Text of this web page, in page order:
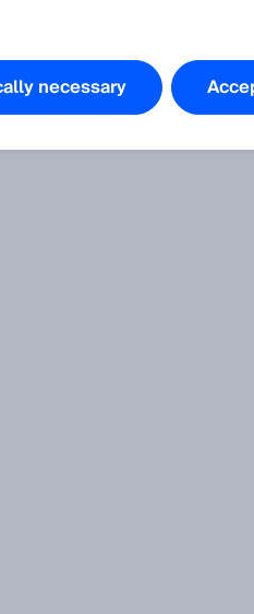
optimize
control and
necessary